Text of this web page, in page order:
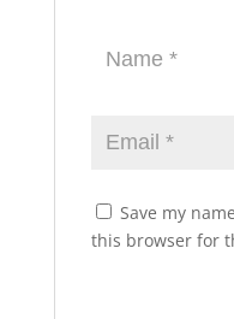
Save my
this browser for